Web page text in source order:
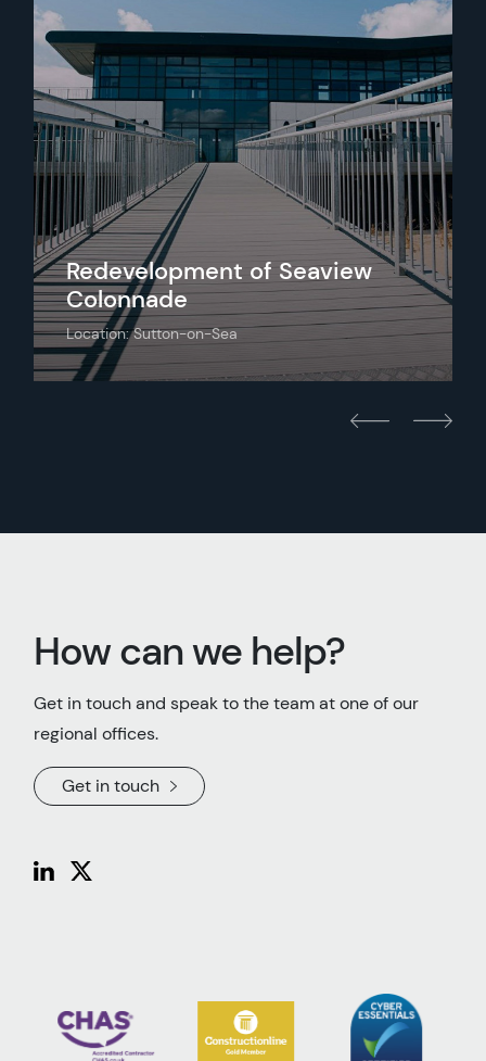
Redevelopment of Seaview
Colonnade
Location: Sutton-on-Sea
How can we help?
Get in touch and speak to the team at one of our
regional offices.
Get in touch